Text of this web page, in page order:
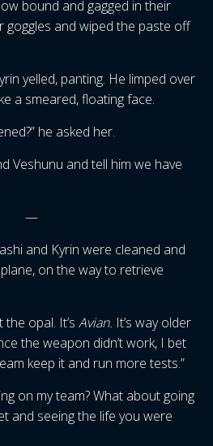
bound and gagged in their
goggles and wiped the paste off
yelled, panting. He limped over
a smeared, floating face.
he asked her.
Veshunu and tell him we have
—
and Kyrin were cleaned and
on the way to retrieve
the opal. It’s Avian. It’s way older
the weapon didn’t work, I bet
keep it and run more tests.”
on my team? What about going
and seeing the life you were